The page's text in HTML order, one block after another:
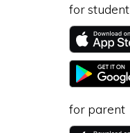
for student
for parent